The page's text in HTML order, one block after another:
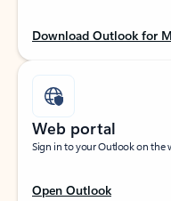
Download Outlook for
Web portal
Sign in to your Outlook on the
Open Outlook